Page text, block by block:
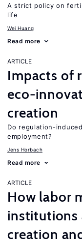
A strict policy on
life
Wei Huang
Read more
ARTICLE
Impacts of
eco-
creation
Do regulation-
employment?
Jens Horbach
Read more
ARTICLE
How labor
institutions
creation